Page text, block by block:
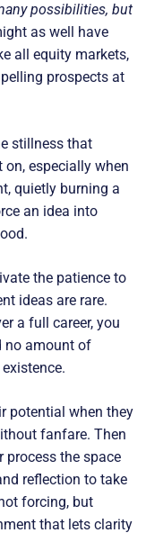
possibilities, but
as well have
all equity markets,
prospects at
stillness that
especially when
quietly burning a
an idea into
the patience to
ideas are rare.
a full career, you
no amount of
potential when they
fanfare. Then
process the space
reflection to take
forcing, but
that lets clarity